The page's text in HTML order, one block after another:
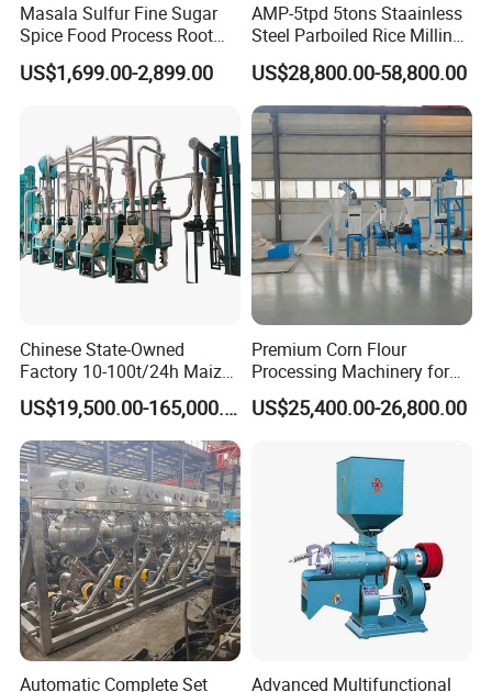
Product structure
Masala Sulfur Fine Sugar
Spice Food Process Root
Ginger Continuous
Commercial Herb Pulverizer
US$1,699.00-2,899.00
AMP-5tpd 5tons Staainless
Steel Parboiled Rice Milling
Plant Machine Parboiling
US$28,800.00-58,800.00
Chinese State-Owned
Factory 10-100t/24h Maize
Flour Mill Milling Plant
Machine
US$19,500.00-165,000.00
Premium Corn Flour
Processing Machinery for
Global Trade
US$25,400.00-26,800.00
Automatic Complete Set Advanced Multifunctional